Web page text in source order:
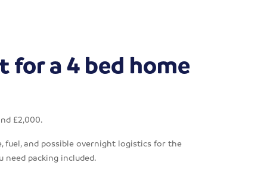
for a 4 bed home
£2,000.
fuel, and possible overnight logistics for the
packing included.